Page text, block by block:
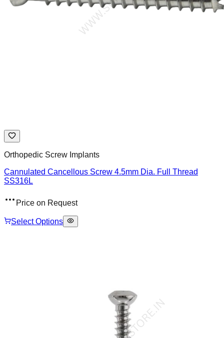
Orthopedic Screw Implants
Cannulated Cancellous Screw 4.5mm Dia. Full Thread
SS316L
Price on Request
Select Options